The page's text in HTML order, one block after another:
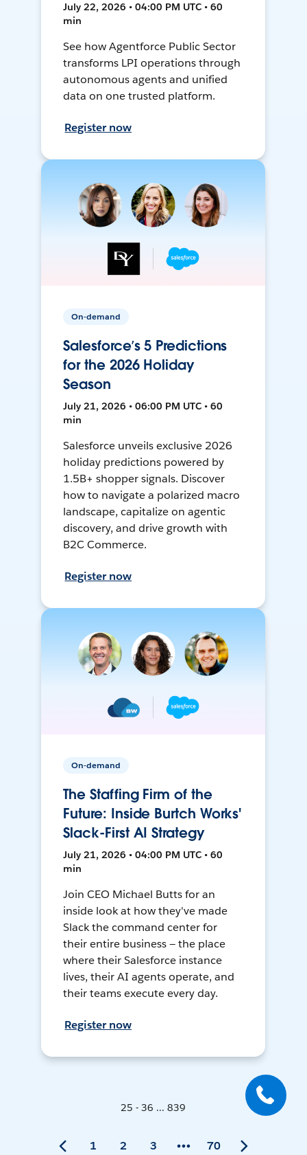
July 22, 2026 • 04:00 PM UTC • 60
min
See how Agentforce Public Sector
transforms LPI operations through
autonomous agents and unified
data on one trusted platform.
Register now
On-demand
Salesforce’s 5 Predictions
for the 2026 Holiday
Season
July 21, 2026 • 06:00 PM UTC • 60
min
Salesforce unveils exclusive 2026
holiday predictions powered by
1.5B+ shopper signals. Discover
how to navigate a polarized macro
landscape, capitalize on agentic
discovery, and drive growth with
B2C Commerce.
Register now
On-demand
The Staffing Firm of the
Future: Inside Burtch Works'
Slack-First AI Strategy
July 21, 2026 • 04:00 PM UTC • 60
min
Join CEO Michael Butts for an
inside look at how they've made
Slack the command center for
their entire business — the place
where their Salesforce instance
lives, their AI agents operate, and
their teams execute every day.
Register now
25 - 36 ... 839
1 2 3 70